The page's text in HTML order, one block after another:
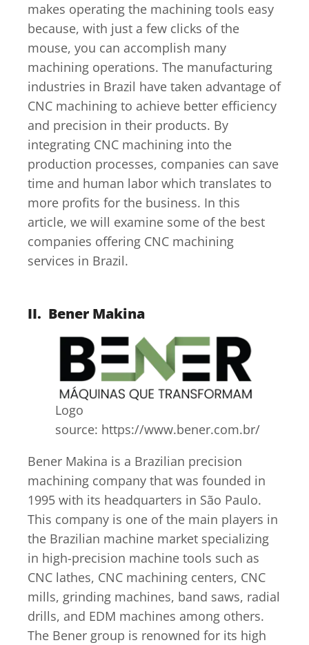
makes operating the machining tools easy
because, with just a few clicks of the
mouse, you can accomplish many
machining operations. The manufacturing
industries in Brazil have taken advantage of
CNC machining to achieve better efficiency
and precision in their products. By
integrating CNC machining into the
production processes, companies can save
time and human labor which translates to
more profits for the business. In this
article, we will examine some of the best
companies offering CNC machining
services in Brazil.
II. Bener Makina
Logo
source: https://www.bener.com.br/
Bener Makina is a Brazilian precision
machining company that was founded in
1995 with its headquarters in São Paulo.
This company is one of the main players in
the Brazilian machine market specializing
in high-precision machine tools such as
CNC lathes, CNC machining centers, CNC
mills, grinding machines, band saws, radial
drills, and EDM machines among others.
The Bener group is renowned for its high